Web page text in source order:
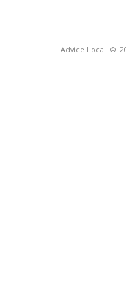
Advice Local ©